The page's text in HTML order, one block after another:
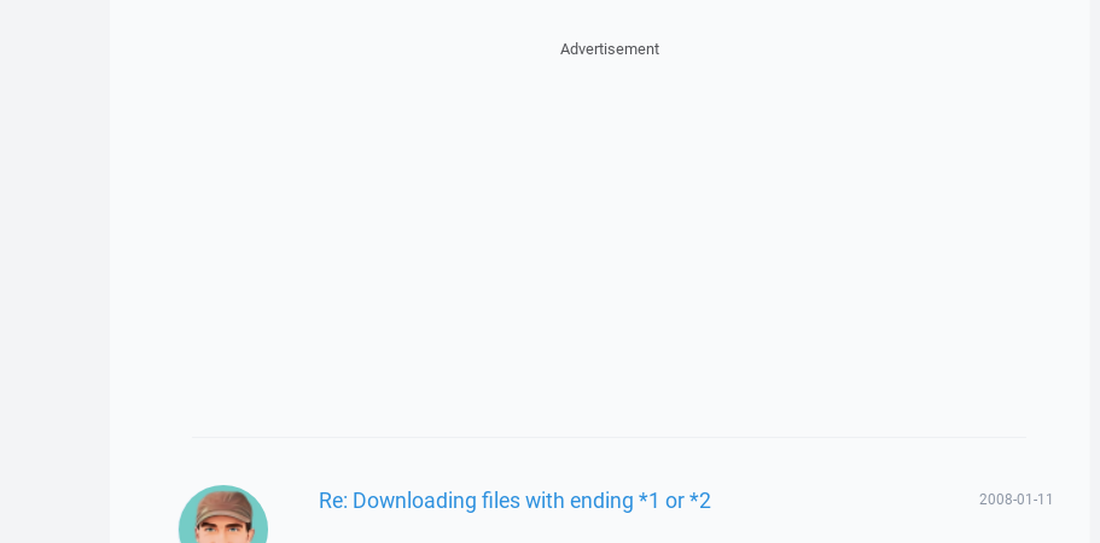
Advertisement
Re: Downloading files with ending *1 or *2 2008-01-11